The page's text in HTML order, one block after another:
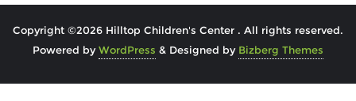
Copyright ©2026 Hilltop Children's Center . All rights reserved.
Powered byWordPress & Designed by Bizberg Themes